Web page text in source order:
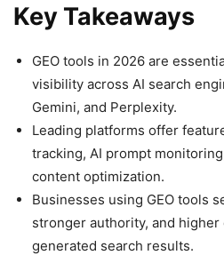
Key Takeaways
GEO tools in 2026 are
visibility across AI search
Gemini, and Perplexity.
Leading platforms offer
tracking, AI prompt
content optimization.
Businesses using GEO tools
stronger authority, and
generated search results.